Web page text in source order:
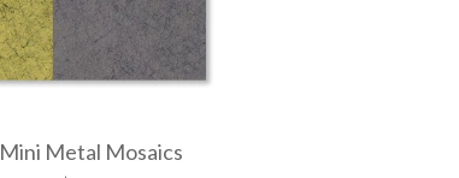
Mini Metal Mosaics